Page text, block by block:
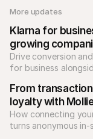
More updates
Klarna for
growing
Drive conversion
for business
From
loyalty with
How connecting
turns anonymous